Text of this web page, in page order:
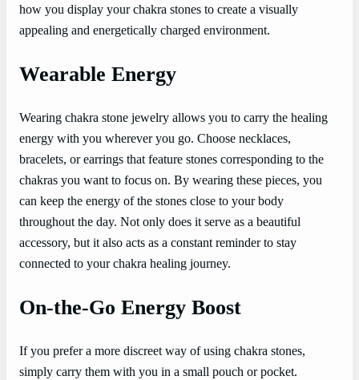
how you display your chakra stones to create a visually
appealing and energetically charged environment.
Wearable Energy
Wearing chakra stone jewelry allows you to carry the healing
energy with you wherever you go. Choose necklaces,
bracelets, or earrings that feature stones corresponding to the
chakras you want to focus on. By wearing these pieces, you
can keep the energy of the stones close to your body
throughout the day. Not only does it serve as a beautiful
accessory, but it also acts as a constant reminder to stay
connected to your chakra healing journey.
On-the-Go Energy Boost
If you prefer a more discreet way of using chakra stones,
simply carry them with you in a small pouch or pocket.